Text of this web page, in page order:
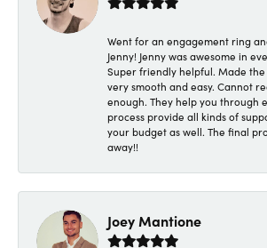
Went for an engagement ring
Jenny! Jenny was awesome in
Super friendly helpful. Made
very smooth and easy. Cannot
enough. They help you through
process provide all kinds of
your budget as well. The final
away!!
Joey Mantione